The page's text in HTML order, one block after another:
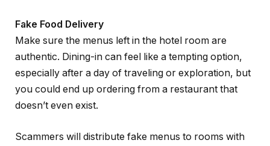
Fake Food Delivery
Make sure the menus left in the hotel room are
authentic. Dining-in can feel like a tempting option,
especially after a day of traveling or exploration, but
you could end up ordering from a restaurant that
doesn’t even exist.
Scammers will distribute fake menus to rooms with